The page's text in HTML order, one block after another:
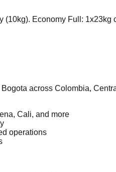
(10kg). Economy Full:
across Colombia,
Cali, and more
operations